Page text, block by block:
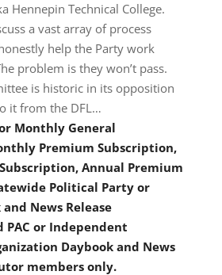
Hennepin Technical College.
a vast array of process
help the Party work
problem is they won’t pass.
is historic in its opposition
it from the DFL…
Monthly General
Premium Subscription,
Annual Premium
Political Party or
News Release
or Independent
Daybook and News
members only.